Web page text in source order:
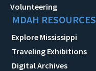
Volunteering
MDAH RESOURCES
Explore Mississippi
Traveling Exhibitions
Digital Archives